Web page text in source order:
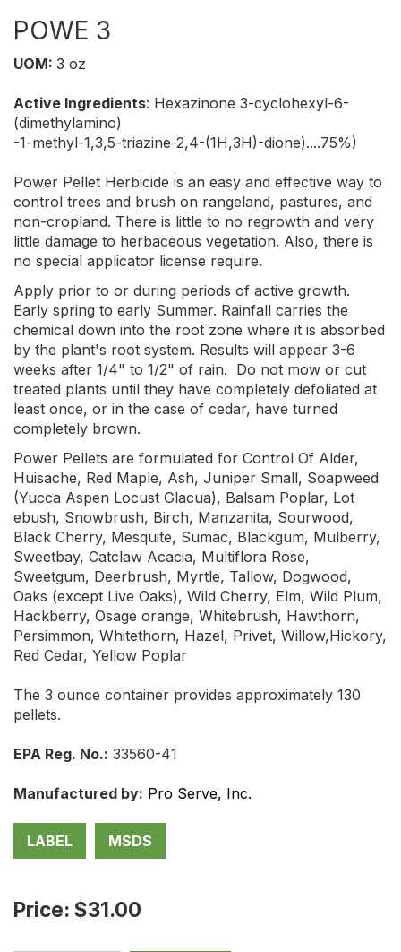
POWE 3
UOM: 3 oz
Active Ingredients: Hexazinone 3-cyclohexyl-6-
(dimethylamino)
-1-methyl-1,3,5-triazine-2,4-(1H,3H)-dione)....75%)
Power Pellet Herbicide is an easy and effective way to
control trees and brush on rangeland, pastures, and
non-cropland. There is little to no regrowth and very
little damage to herbaceous vegetation. Also, there is
no special applicator license require.
Apply prior to or during periods of active growth.
Early spring to early Summer. Rainfall carries the
chemical down into the root zone where it is absorbed
by the plant's root system. Results will appear 3-6
weeks after 1/4" to 1/2" of rain. Do not mow or cut
treated plants until they have completely defoliated at
least once, or in the case of cedar, have turned
completely brown.
Power Pellets are formulated for Control Of Alder,
Huisache, Red Maple, Ash, Juniper Small, Soapweed
(Yucca Aspen Locust Glacua), Balsam Poplar, Lot
ebush, Snowbrush, Birch, Manzanita, Sourwood,
Black Cherry, Mesquite, Sumac, Blackgum, Mulberry,
Sweetbay, Catclaw Acacia, Multiflora Rose,
Sweetgum, Deerbrush, Myrtle, Tallow, Dogwood,
Oaks (except Live Oaks), Wild Cherry, Elm, Wild Plum,
Hackberry, Osage orange, Whitebrush, Hawthorn,
Persimmon, Whitethorn, Hazel, Privet, Willow,Hickory,
Red Cedar, Yellow Poplar
The 3 ounce container provides approximately 130
pellets.
EPA Reg. No.: 33560-41
Manufactured by: Pro Serve, Inc.
LABEL MSDS
Price: $31.00